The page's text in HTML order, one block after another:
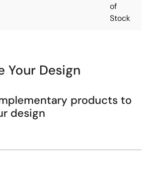
of
Stock
Your Design
products to
design